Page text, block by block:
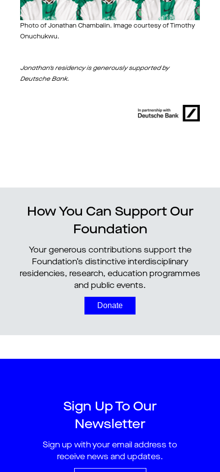
Photo of Jonathan Chambalin. Image courtesy of Timothy
Onuchukwu.
Jonathan's residency is generously supported by
Deutsche Bank.
How You Can Support Our
Foundation
Your generous contributions support the
Foundation’s distinctive interdisciplinary
residencies, research, education programmes
and public events.
Donate
Sign Up To Our
Newsletter
Sign up with your email address to
receive news and updates.